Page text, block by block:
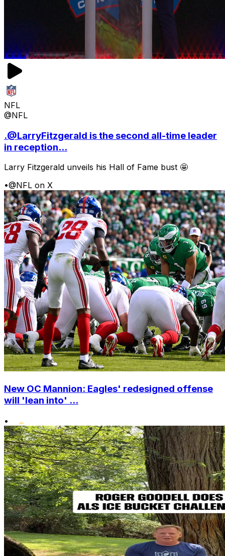
NFL
@NFL
.@LarryFitzgerald is the second all-time leader
in reception...
Larry Fitzgerald unveils his Hall of Fame bust 🤩
•@NFL on X
New OC Mannion: Eagles' redesigned offense
will 'lean into' ...
•